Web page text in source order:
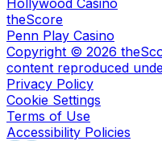
theScore
Penn Play Casino
Copyright © 2026
content reproduced
Privacy Policy
Cookie Settings
Terms of Use
Accessibility Policies